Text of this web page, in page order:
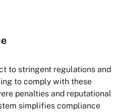
to stringent regulations and
to comply with these
penalties and reputational
simplifies compliance